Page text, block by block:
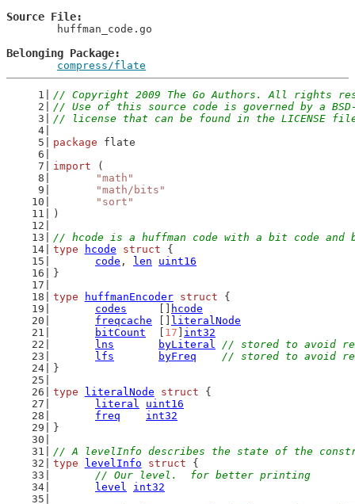
Source File
Belonging Package
compress/flate
// Copyright 2009 The Go Authors. All rights
// Use of this source code is governed by a
// license that can be found in the LICENSE
package flate
import (
"math"
"math/bits"
"sort"
)
// hcode is a huffman code with a bit code
type
hcode struct {
code , len
uint16
}
type
huffmanEncoder struct {
codes
hcode
freqcache
literalNode
bitCount
17
int32
lns
byLiteral
// stored to avoid
lfs
byFreq
// stored to avoid
}
type
literalNode struct {
literal
uint16
freq
int32
}
// A levelInfo describes the state of the
type
levelInfo struct {
// Our level.  for better printing
level
int32